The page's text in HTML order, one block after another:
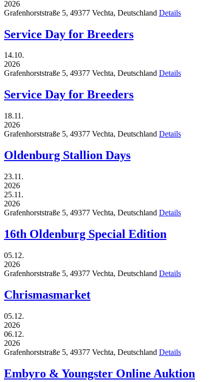
2026
Grafenhorststraße 5, 49377 Vechta, Deutschland Details
Service Day for Breeders
14.10.
2026
Grafenhorststraße 5, 49377 Vechta, Deutschland Details
Service Day for Breeders
18.11.
2026
Grafenhorststraße 5, 49377 Vechta, Deutschland Details
Oldenburg Stallion Days
23.11.
2026
25.11.
2026
Grafenhorststraße 5, 49377 Vechta, Deutschland Details
16th Oldenburg Special Edition
05.12.
2026
Grafenhorststraße 5, 49377 Vechta, Deutschland Details
Chrismasmarket
05.12.
2026
06.12.
2026
Grafenhorststraße 5, 49377 Vechta, Deutschland Details
Embyro & Youngster Online Auktion